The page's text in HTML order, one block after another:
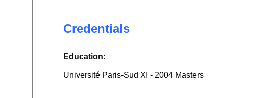
Credentials
Education:
Université Paris-Sud XI - 2004 Masters